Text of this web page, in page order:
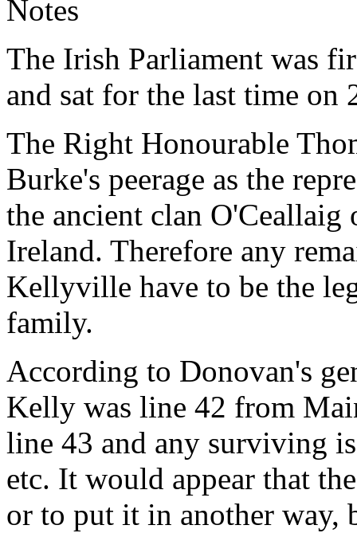
Notes
The Irish Parliament was
and sat for the last time on
The Right Honourable
Burke's peerage as the
the ancient clan
Ireland. Therefore any
Kellyville have to be the
family.
According to Donovan's
Kelly was line 42 from
line 43 and any surviving
etc. It would appear that
or to put it in another way,